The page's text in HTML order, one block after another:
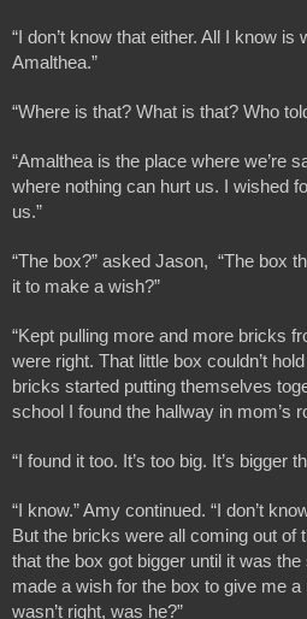
“I don’t know that either. All I know is
Amalthea.”
“Where is that? What is that? Who
“Amalthea is the place where we’re
where nothing can hurt us. I wished
us.”
“The box?” asked Jason,  “The box
it to make a wish?”
“Kept pulling more and more bricks
were right. That little box couldn’t
bricks started putting themselves
school I found the hallway in mom’s
“I found it too. It’s too big. It’s bigger
“I know.” Amy continued. “I don’t
But the bricks were all coming out of
that the box got bigger until it was
made a wish for the box to give me
wasn’t right, was he?”